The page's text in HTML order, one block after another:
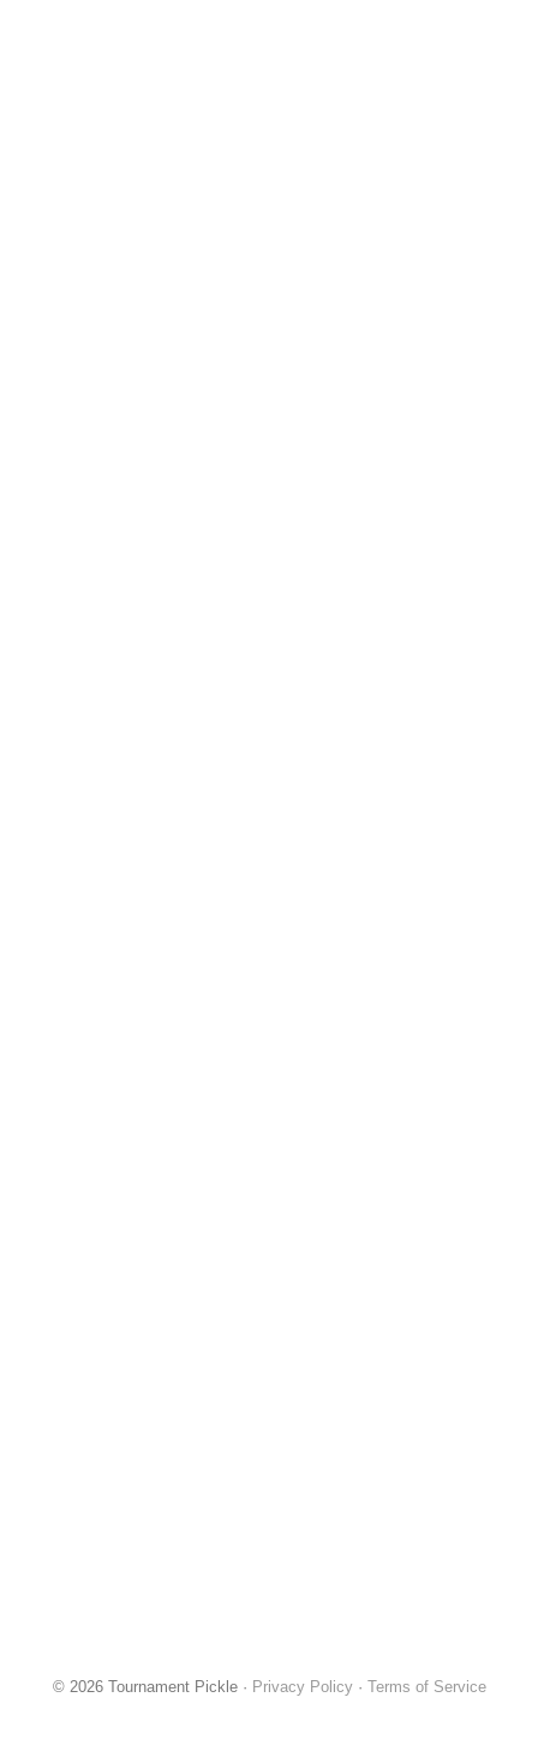
© 2026 Tournament Pickle · Privacy Policy· Terms of Service